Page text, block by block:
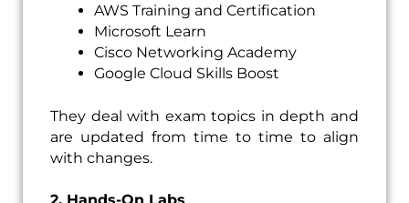
AWS Training and Certification
Microsoft Learn
Cisco Networking Academy
Google Cloud Skills Boost
They deal with exam topics in depth and
are updated from time to time to align
with changes.